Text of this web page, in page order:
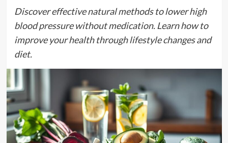
Discover effective natural methods to lower high
blood pressure without medication. Learn how to
improve your health through lifestyle changes and
diet.